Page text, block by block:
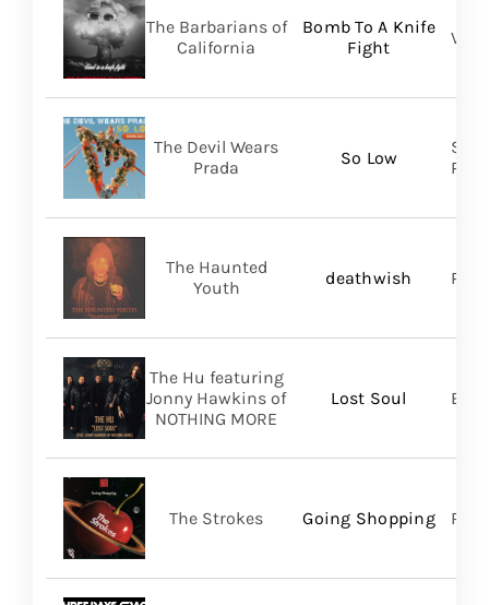
Bomb To A Knife
Fight
The Barbarians of
California
So Low
The Devil Wears
Prada
deathwish
The Haunted
Youth
PIAS
Lost Soul
The Hu featuring
Jonny Hawkins of
NOTHING MORE
Going Shopping
The Strokes RCA